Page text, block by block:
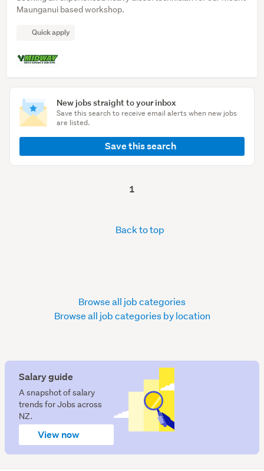
Salary guide
A snapshot of salary
trends for Jobs across
NZ.
View now
New jobs straight to your inbox
Save this search to receive email alerts when new jobs
are listed.
Save this search
Maunganui based workshop.
Quick apply
1
Back to top
Browse all job categories
Browse all job categories by location